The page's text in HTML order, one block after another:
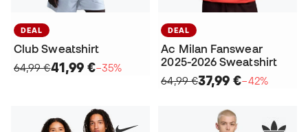
DEAL
Club Sweatshirt
64,99 €41,99 €−35%
DEAL
Ac Milan Fanswear
2025-2026 Sweatshirt
64,99 €37,99 €−42%